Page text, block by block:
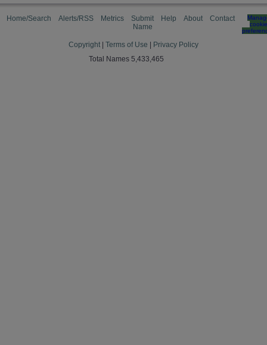
Home/Search Alerts/RSS Metrics
Submit
Name
Help About Contact
cookie
Copyright Terms of Use
Privacy Policy
Total Names 5,433,465